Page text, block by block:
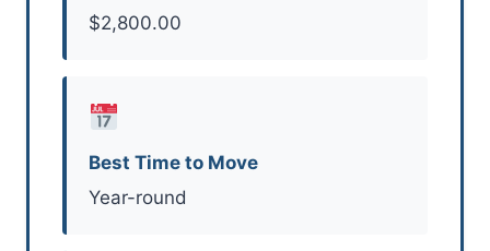
$2,800.00
Best Time to Move
Year-round